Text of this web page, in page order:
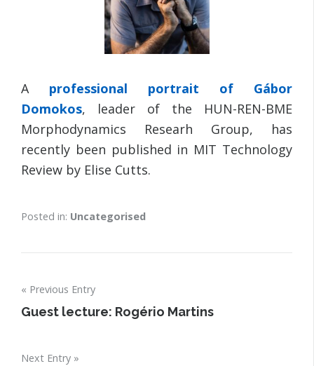
A professional portrait of Gábor
Domokos, leader of the HUN-REN-BME
Morphodynamics Researh Group, has
recently been published in MIT Technology
Review by Elise Cutts.
Posted in: Uncategorised
navigation
Previous Entry
Guest lecture: Rogério Martins
Next Entry